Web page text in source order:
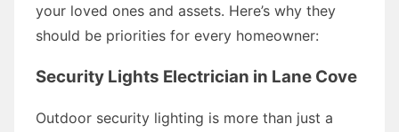
your loved ones and assets. Here’s why they
should be priorities for every homeowner:
Security Lights Electrician in Lane Cove
Outdoor security lighting is more than just a